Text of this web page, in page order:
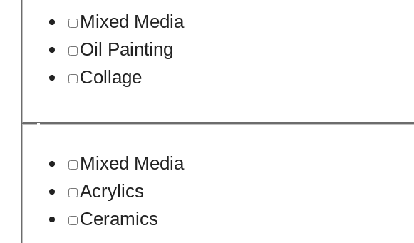
Mixed Media
Oil Painting
Collage
Mixed Media
Acrylics
Ceramics